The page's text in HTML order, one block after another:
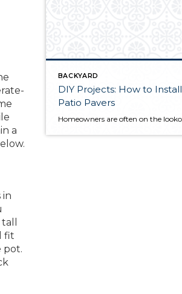
a
in
fit
pot.
BACKYARD
DIY Projects: How to Install
Patio Pavers